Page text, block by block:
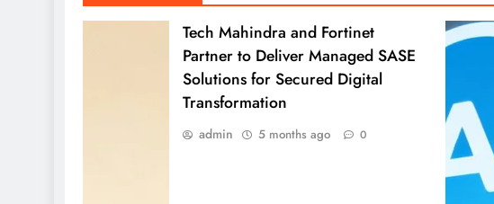
Tech Mahindra and Fortinet
Partner to Deliver Managed SASE
Solutions for Secured Digital
Transformation
admin 5 months ago 0